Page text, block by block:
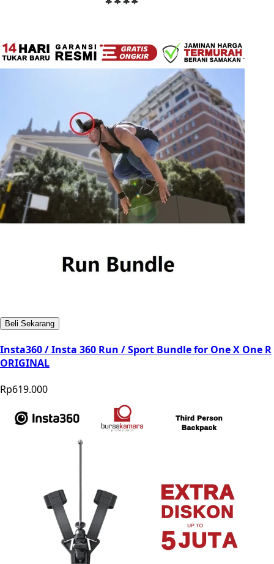
Beli Sekarang
Insta360 / Insta 360 Run / Sport Bundle for One X One R
ORIGINAL
Rp619.000